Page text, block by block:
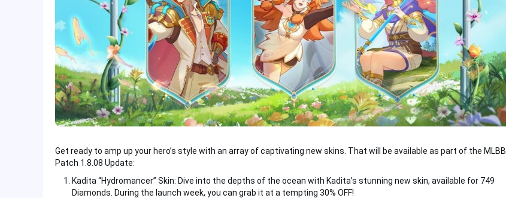
Get ready to amp up your hero’s style with an array of captivating new skins. That will be available as part of the MLBB
Patch 1.8.08 Update:
Kadita “Hydromancer” Skin: Dive into the depths of the ocean with Kadita’s stunning new skin, available for 749
Diamonds. During the launch week, you can grab it at a tempting 30% OFF!